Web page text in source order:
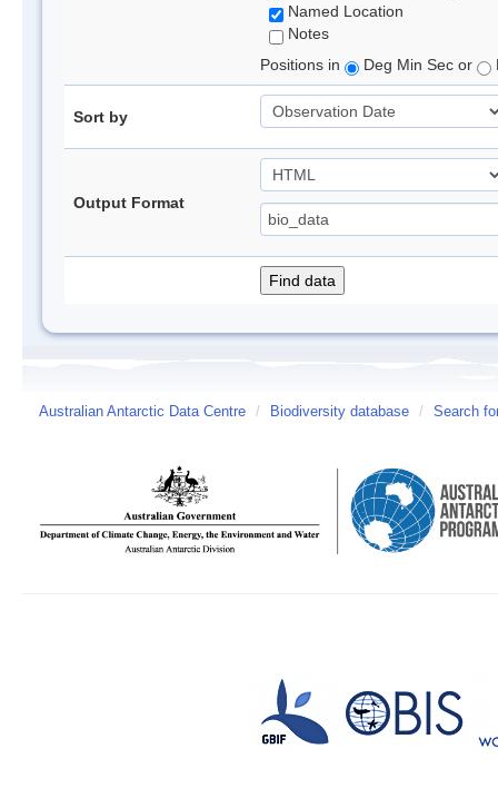
Named Location
Notes
Positions in
Deg Min Sec or
Sort by
Output Format
Australian Antarctic Data Centre / Biodiversity database / Search